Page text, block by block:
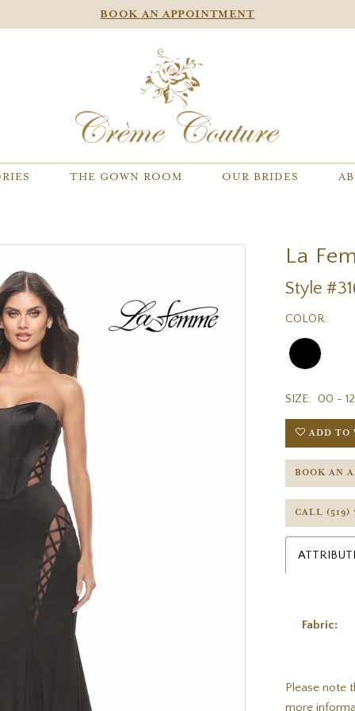
BOOK AN APPOINTMENT
THE GOWN ROOM OUR BRIDES
La
Style
COLOR:
SIZE: 00 - 12
ADD TO
BOOK AN
CALL (519)
Fabric:
Please note
more